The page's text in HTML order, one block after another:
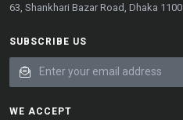
63, Shankhari Bazar Road, Dhaka 1100
SUBSCRIBE US
WE ACCEPT